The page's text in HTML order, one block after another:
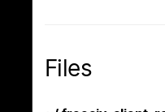
Files